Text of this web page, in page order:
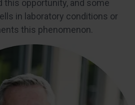
this opportunity, and some
in laboratory conditions or
this phenomenon.